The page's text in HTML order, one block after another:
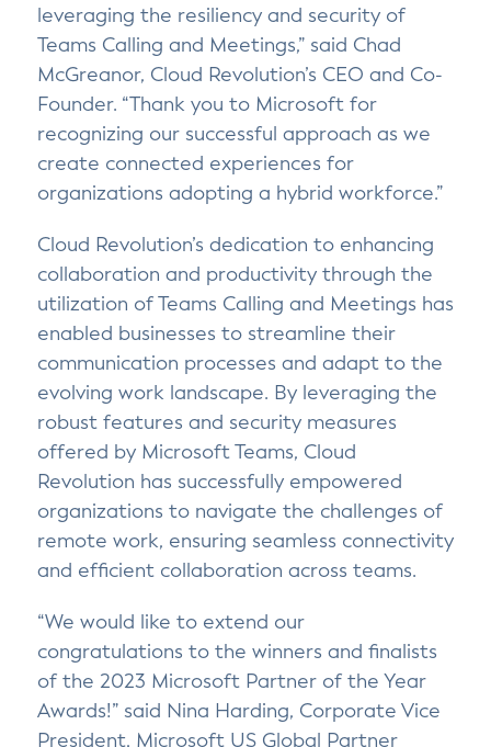
leveraging the resiliency and security of
Teams Calling and Meetings,” said Chad
McGreanor, Cloud Revolution’s CEO and Co-
Founder. “Thank you to Microsoft for
recognizing our successful approach as we
create connected experiences for
organizations adopting a hybrid workforce.”
Cloud Revolution’s dedication to enhancing
collaboration and productivity through the
utilization of Teams Calling and Meetings has
enabled businesses to streamline their
communication processes and adapt to the
evolving work landscape. By leveraging the
robust features and security measures
offered by Microsoft Teams, Cloud
Revolution has successfully empowered
organizations to navigate the challenges of
remote work, ensuring seamless connectivity
and efficient collaboration across teams.
“We would like to extend our
congratulations to the winners and finalists
of the 2023 Microsoft Partner of the Year
Awards!” said Nina Harding, Corporate Vice
President, Microsoft US Global Partner